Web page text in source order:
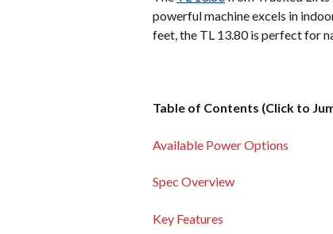
powerful machine excels in
feet, the TL 13.80 is perfect for
Table of Contents (Click to
Available Power Options
Spec Overview
Key Features